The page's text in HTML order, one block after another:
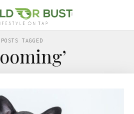
POSTS TAGGED